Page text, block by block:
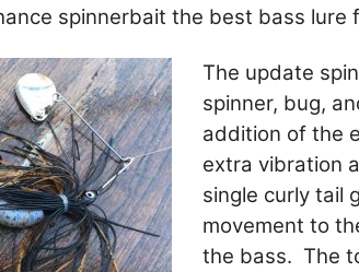
spinnerbait the best bass lure
The update
spinner, bug,
addition of the
extra vibration
single curly tail
movement to
the bass. The